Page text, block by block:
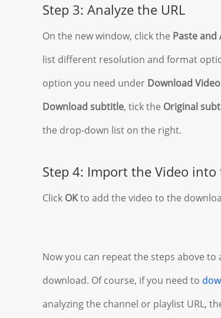
Step 3: Analyze the URL
On the new window, click the Paste and
list different resolution and format
option you need under Download Video
Download subtitle, tick the Original
the drop-down list on the right.
Step 4: Import the Video
Click OKto add the video to the
Now you can repeat the steps above
download. Of course, if you need to
analyzing the channel or playlist URL,